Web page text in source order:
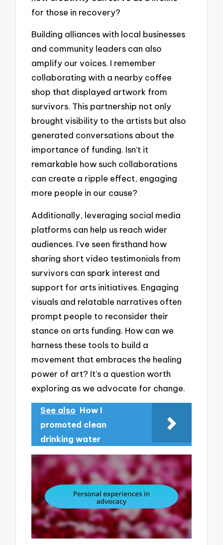
for those in recovery?
Building alliances with local businesses
and community leaders can also
amplify our voices. I remember
collaborating with a nearby coffee
shop that displayed artwork from
survivors. This partnership not only
brought visibility to the artists but also
generated conversations about the
importance of funding. Isn’t it
remarkable how such collaborations
can create a ripple effect, engaging
more people in our cause?
Additionally, leveraging social media
platforms can help us reach wider
audiences. I’ve seen firsthand how
sharing short video testimonials from
survivors can spark interest and
support for arts initiatives. Engaging
visuals and relatable narratives often
prompt people to reconsider their
stance on arts funding. How can we
harness these tools to build a
movement that embraces the healing
power of art? It’s a question worth
exploring as we advocate for change.
See also How I
promoted clean
drinking water